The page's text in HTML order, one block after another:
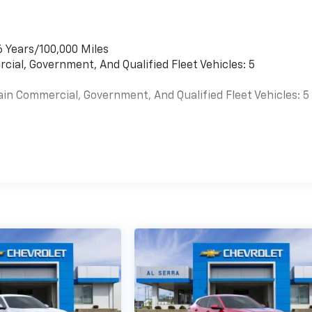
100,000 Miles
Government, And Qualified Fleet Vehicles: 5
Commercial, Government, And Qualified Fleet Vehicles: 5